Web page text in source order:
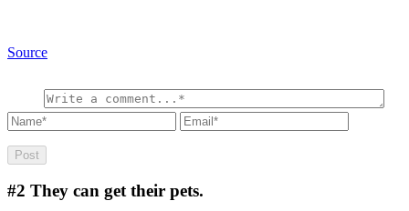
Source
#2 They can get their pets.